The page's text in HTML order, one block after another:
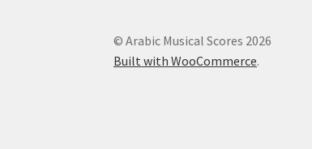
© Arabic Musical Scores 2026
Built with WooCommerce.